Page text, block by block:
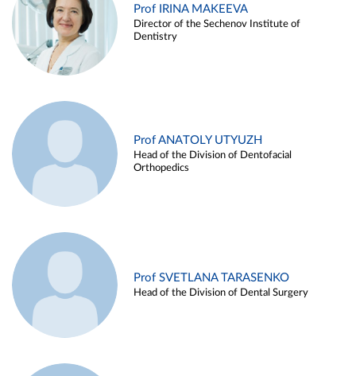
Prof IRINA MAKEEVA
Director of the Sechenov Institute of
Dentistry
Prof ANATOLY UTYUZH
Head of the Division of Dentofacial
Orthopedics
Prof SVETLANA TARASENKO
Head of the Division of Dental Surgery